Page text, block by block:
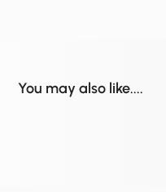
You may also like....